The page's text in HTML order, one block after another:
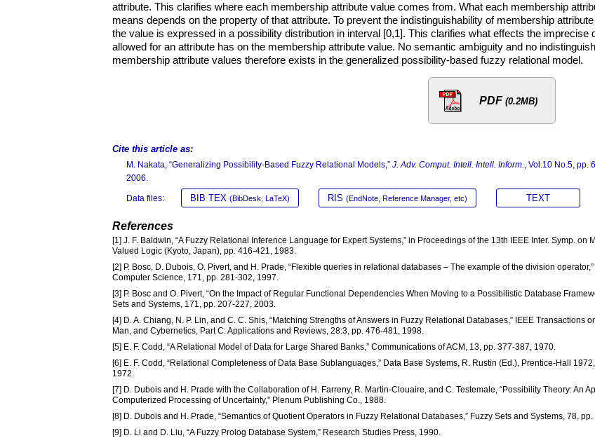
attribute. This clarifies where each membership attribute value comes from. What each membership
means depends on the property of that attribute. To prevent the indistinguishability of membership
the value is expressed in a possibility distribution in interval [0,1]. This clarifies what effects the imprecise
allowed for an attribute has on the membership attribute value. No semantic ambiguity and no
membership attribute values therefore exists in the generalized possibility-based fuzzy relational model.
PDF (0.2MB)
Cite this article as:
M. Nakata, “Generalizing Possibility-Based Fuzzy Relational Models,” J. Adv. Comput. Intell. Intell. Inform., Vol.10 No.5, pp.
2006.
Data files: BIB TEX (BibDesk, LaTeX) RIS (EndNote, Reference Manager, etc) TEXT
References
[1] J. F. Baldwin, “A Fuzzy Relational Inference Language for Expert Systems,” in Proceedings of the 13th IEEE Inter. Symp. on
Valued Logic (Kyoto, Japan), pp. 416-421, 1983.
[2] P. Bosc, D. Dubois, O. Pivert, and H. Prade, “Flexible queries in relational databases – The example of the division operator,”
Computer Science, 171, pp. 281-302, 1997.
[3] P. Bosc and O. Pivert, “On the Impact of Regular Functional Dependencies When Moving to a Possibilistic Database
Sets and Systems, 171, pp. 207-227, 2003.
[4] D. A. Chiang, N. P. Lin, and C. C. Shis, “Matching Strengths of Answers in Fuzzy Relational Databases,” IEEE Transactions
Man, and Cybernetics, Part C: Applications and Reviews, 28:3, pp. 476-481, 1998.
[5] E. F. Codd, “A Relational Model of Data for Large Shared Banks,” Communications of ACM, 13, pp. 377-387, 1970.
[6] E. F. Codd, “Relational Completeness of Data Base Sublanguages,” Data Base Systems, R. Rustin (Ed.), Prentice-Hall
1972.
[7] D. Dubois and H. Prade with the Collaboration of H. Farreny, R. Martin-Clouaire, and C. Testemale, “Possibility Theory: An
Computerized Processing of Uncertainty,” Plenum Publishing Co., 1988.
[8] D. Dubois and H. Prade, “Semantics of Quotient Operators in Fuzzy Relational Databases,” Fuzzy Sets and Systems, 78,
[9] D. Li and D. Liu, “A Fuzzy Prolog Database System,” Research Studies Press, 1990.